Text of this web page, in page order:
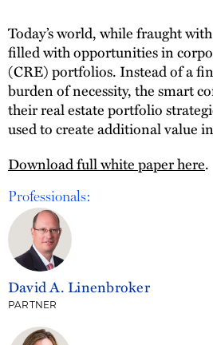
Today’s world, while fraught
filled with opportunities in
(CRE) portfolios. Instead of a
burden of necessity, the smart
their real estate portfolio
used to create additional value
Download full white paper here.
Professionals:
David A. Linenbroker
PARTNER